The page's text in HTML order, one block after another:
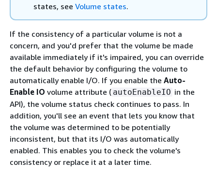
states, see Volume states.
If the consistency of a particular volume is not a
concern, and you'd prefer that the volume be made
available immediately if it's impaired, you can override
the default behavior by configuring the volume to
automatically enable I/O. If you enable the Auto-
Enable IO volume attribute ( autoEnableIO in the
API), the volume status check continues to pass. In
addition, you'll see an event that lets you know that
the volume was determined to be potentially
inconsistent, but that its I/O was automatically
enabled. This enables you to check the volume's
consistency or replace it at a later time.